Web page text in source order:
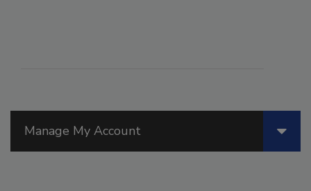
Manage My Account